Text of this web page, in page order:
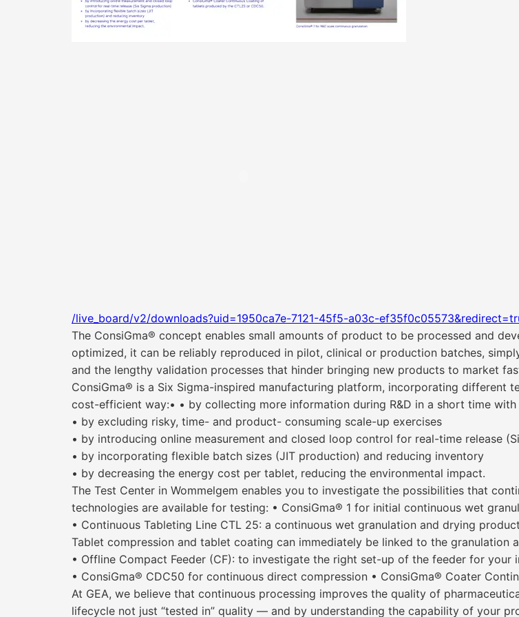
/live_board/v2/downloads?uid=1950ca7e-7121-45f5-a03c-
The ConsiGma® concept enables small amounts of product to be processed and
optimized, it can be reliably reproduced in pilot, clinical or production batches,
and the lengthy validation processes that hinder bringing new products to market
ConsiGma® is a Six Sigma-inspired manufacturing platform, incorporating different
cost-efficient way:• • by collecting more information during R&D in a short time
• by excluding risky, time- and product- consuming scale-up exercises
• by introducing online measurement and closed loop control for real-time release
• by incorporating flexible batch sizes (JIT production) and reducing inventory
• by decreasing the energy cost per tablet, reducing the environmental impact.
The Test Center in Wommelgem enables you to investigate the possibilities that
technologies are available for testing: • ConsiGma® 1 for initial continuous wet
• Continuous Tableting Line CTL 25: a continuous wet granulation and drying
Tablet compression and tablet coating can immediately be linked to the granulation
• Offline Compact Feeder (CF): to investigate the right set-up of the feeder for
• ConsiGma® CDC50 for continuous direct compression • ConsiGma® Coater
At GEA, we believe that continuous processing improves the quality of
lifecycle not just “tested in” quality — and by understanding the capability of your